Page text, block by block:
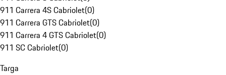
911 Carrera 4S Cabriolet(0)
911 Carrera GTS Cabriolet(0)
911 Carrera 4 GTS Cabriolet(0)
911 SC Cabriolet(0)
Targa